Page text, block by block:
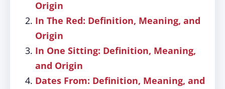
Origin
In The Red: Definition, Meaning, and
Origin
In One Sitting: Definition, Meaning,
and Origin
Dates From: Definition, Meaning, and